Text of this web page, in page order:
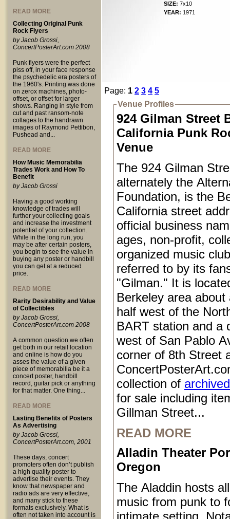
READ MORE
Collecting Original Punk
Rock Flyers
by Jacob Grossi,
ConcertPosterArt.com 2008
Punk flyers were the perfect
piss off, in your face response
the psychedelic era posters of
the 1960's. Printing was done
on zerox machines, photo-
offset, or offset for larger
shows. Ranging in style from
cut and past ransom-note
collages to the handrawn
images of Raymond Pettibon,
Pushead and...
READ MORE
How Music Memorabilia
Trades Work and How To
Benefit
by Jacob Grossi
Having a good working
knowledge of trades will
further your collecting goals
and increase the investment
potential of your collection.
While in the long run, you
may be after certain posters,
you begin to see the value in
buying any poster or handbill
you can get at a reduced
price.
READ MORE
Rarity Desirability and Value
of Collectibles
by Jacob Grossi,
ConcertPosterArt.com 2008
A common question we often
get both in our retail location
and online is how do you
asses the value of a given
piece of memorabilia be it a
concert poster, handbill
record, guitar pick or anything
for that matter. One thing...
READ MORE
Lasting Benefits of Posters
As Advertising
by Jacob Grossi,
ConcertPosterArt.com, 2001
These days, concert
promoters often don’t publish
a high quality poster to
advertise their events. They
know that newspaper and
radio ads are very effective,
and many stick to these
formats exclusively. What is
often not taken into account is
SIZE: 7x10
YEAR: 1971
Page: 1 2 3 4 5
Venue Profiles
924 Gilman Street
California Punk
Venue
The 924 Gilman
alternately the
Foundation, is the
California street
official business
ages, non-profit,
organized music
referred to by its
"Gilman." It is
Berkeley area about
half west of the
BART station and a
west of San Pablo
corner of 8th Street
collection of
for sale including
Gillman Street...
READ MORE
Alladin Theater
Oregon
The Aladdin hosts
music from punk to
intimate setting.